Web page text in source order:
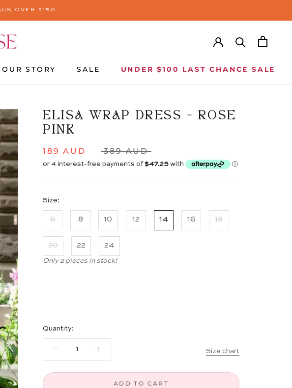
OVER $150
OUR STORY
SALE
UNDER $100 LAST CHANCE SALE
ELISA WRAP DRESS - ROSE
PINK
189 AUD 389 AUD
Size:
6 8 10 12 14 16 18
20 22 24
Only 2 pieces in stock!
Quantity:
Size chart
ADD TO CART